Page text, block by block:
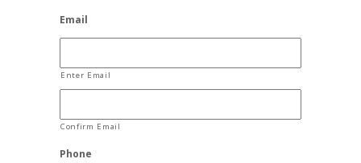
Email
Enter Email
Confirm Email
Phone